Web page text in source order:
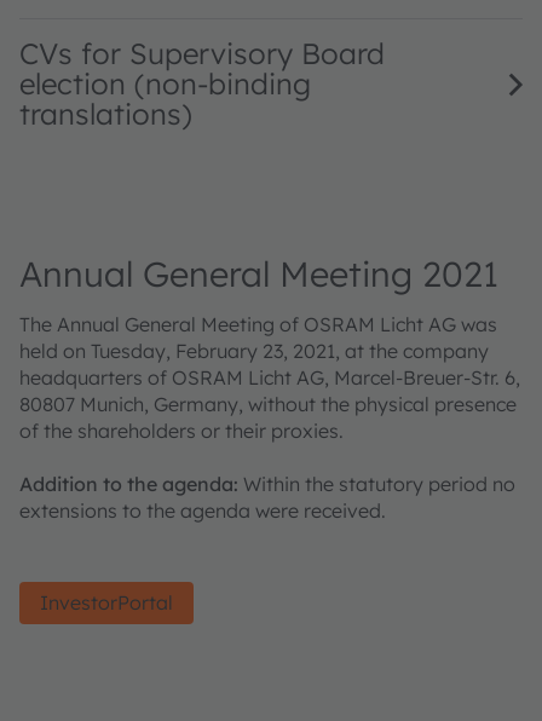
CVs for Supervisory Board
election (non-binding
translations)
Annual General Meeting 2021
The Annual General Meeting of OSRAM Licht AG was
held on Tuesday, February 23, 2021, at the company
headquarters of OSRAM Licht AG, Marcel-Breuer-Str. 6,
80807 Munich, Germany, without the physical presence
of the shareholders or their proxies.
Addition to the agenda: Within the statutory period no
extensions to the agenda were received.
InvestorPortal